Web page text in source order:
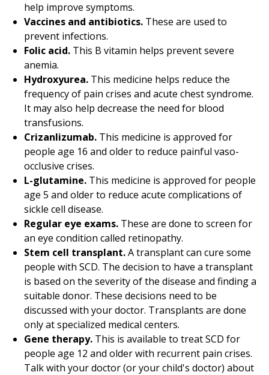
help improve symptoms.
Vaccines and antibiotics. These are used to
prevent infections.
Folic acid. This B vitamin helps prevent severe
anemia.
Hydroxyurea. This medicine helps reduce the
frequency of pain crises and acute chest syndrome.
It may also help decrease the need for blood
transfusions.
Crizanlizumab. This medicine is approved for
people age 16 and older to reduce painful vaso-
occlusive crises.
L-glutamine. This medicine is approved for people
age 5 and older to reduce acute complications of
sickle cell disease.
Regular eye exams. These are done to screen for
an eye condition called retinopathy.
Stem cell transplant.A transplant can cure some
people with SCD. The decision to have a transplant
is based on the severity of the disease and finding a
suitable donor. These decisions need to be
discussed with your doctor. Transplants are done
only at specialized medical centers.
Gene therapy. This is available to treat SCD for
people age 12 and older with recurrent pain crises.
Talk with your doctor (or your child's doctor) about